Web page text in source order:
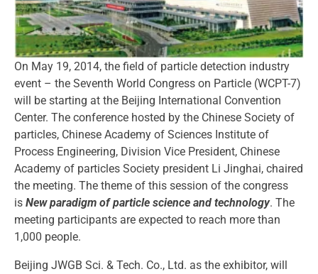
On May 19, 2014, the field of particle detection industry
event – the Seventh World Congress on Particle (WCPT-7)
will be starting at the Beijing International Convention
Center. The conference hosted by the Chinese Society of
particles, Chinese Academy of Sciences Institute of
Process Engineering, Division Vice President, Chinese
Academy of particles Society president Li Jinghai, chaired
the meeting. The theme of this session of the congress
is New paradigm of particle science and technology. The
meeting participants are expected to reach more than
1,000 people.
Beijing JWGB Sci. & Tech. Co., Ltd. as the exhibitor, will